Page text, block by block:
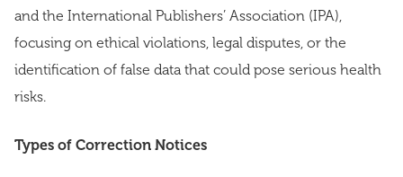
and the International Publishers’ Association (IPA),
focusing on ethical violations, legal disputes, or the
identification of false data that could pose serious health
risks.
Types of Correction Notices